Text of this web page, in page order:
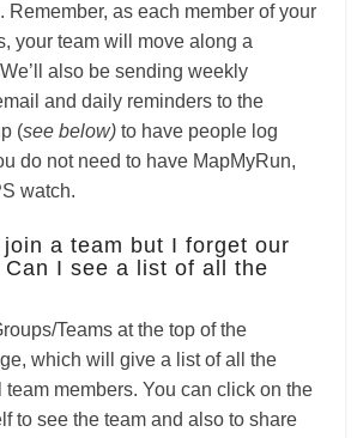
Remember, as each member of your
your team will move along a
also be sending weekly
and daily reminders to the
(see below) to have people log
do not need to have MapMyRun,
watch.
a team but I forget our
Can I see a list of all the
Teams at the top of the
which will give a list of all the
team members. You can click on the
to see the team and also to share